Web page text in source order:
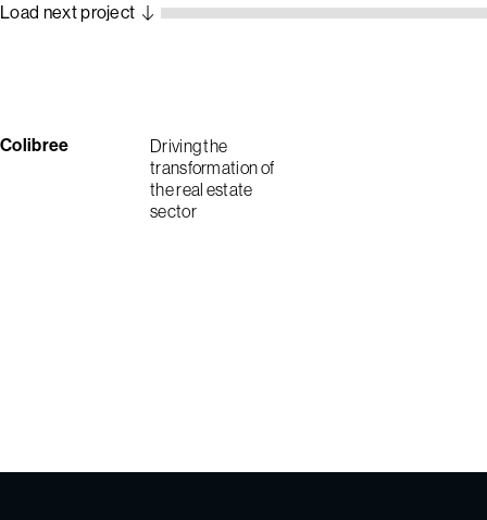
Load next project
Colibree
Driving the
transformation of
the real estate
sector